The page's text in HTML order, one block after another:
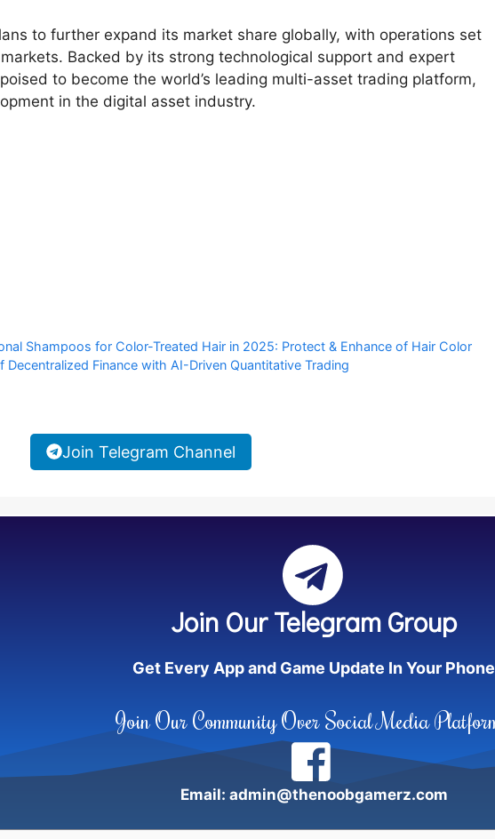
to further expand its market share globally, with operations set
Backed by its strong technological support and expert
to become the world’s leading multi-asset trading platform,
in the digital asset industry.
Shampoos for Color-Treated Hair in 2025: Protect & Enhance of Hair Color
Decentralized Finance with AI-Driven Quantitative Trading
Join Telegram Channel
Join Our Telegram Group
Get Every App and Game Update In Your Phone
Join Our Community Over Social Media
Email: admin@thenoobgamerz.com